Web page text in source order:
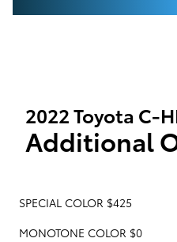
2022 Toyota C-
Additional
SPECIAL COLOR $425
MONOTONE COLOR $0